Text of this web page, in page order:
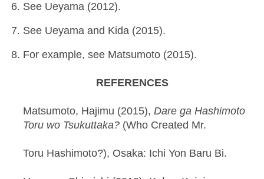
See Ueyama (2012).
See Ueyama and Kida (2015).
For example, see Matsumoto (2015).
REFERENCES
Matsumoto, Hajimu (2015), Dare ga Hashimoto
Toru wo Tsukuttaka? (Who Created Mr.
Toru Hashimoto?), Osaka: Ichi Yon Baru Bi.